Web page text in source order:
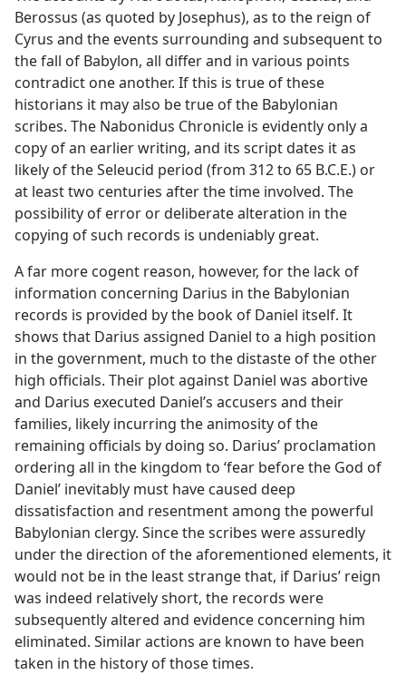
Berossus (as quoted by Josephus), as to the reign of
Cyrus and the events surrounding and subsequent to
the fall of Babylon, all differ and in various points
contradict one another. If this is true of these
historians it may also be true of the Babylonian
scribes. The Nabonidus Chronicle is evidently only a
copy of an earlier writing, and its script dates it as
likely of the Seleucid period (from 312 to 65 B.C.E.) or
at least two centuries after the time involved. The
possibility of error or deliberate alteration in the
copying of such records is undeniably great.
A far more cogent reason, however, for the lack of
information concerning Darius in the Babylonian
records is provided by the book of Daniel itself. It
shows that Darius assigned Daniel to a high position
in the government, much to the distaste of the other
high officials. Their plot against Daniel was abortive
and Darius executed Daniel’s accusers and their
families, likely incurring the animosity of the
remaining officials by doing so. Darius’ proclamation
ordering all in the kingdom to ‘fear before the God of
Daniel’ inevitably must have caused deep
dissatisfaction and resentment among the powerful
Babylonian clergy. Since the scribes were assuredly
under the direction of the aforementioned elements, it
would not be in the least strange that, if Darius’ reign
was indeed relatively short, the records were
subsequently altered and evidence concerning him
eliminated. Similar actions are known to have been
taken in the history of those times.